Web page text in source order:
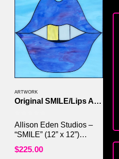
ARTWORK
Original SMILE/Lips Artwork by Allison Eden Studios
Allison Eden Studios –
“SMILE” (12” x 12”)
#016/250 Handcrafted
Stained Glass & Mirror
$225.00